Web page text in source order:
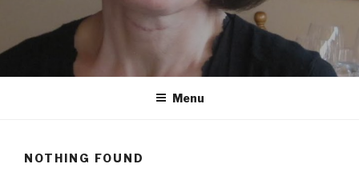
Menu
NOTHING FOUND